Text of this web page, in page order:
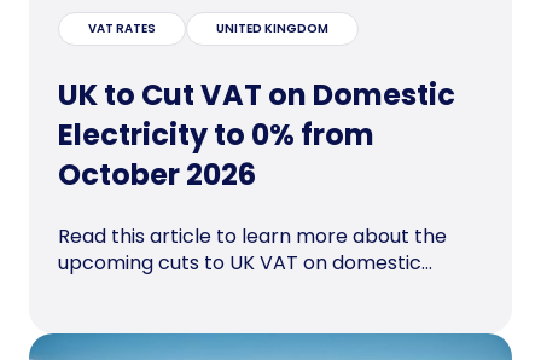
VAT RATES UNITED KINGDOM
UK to Cut VAT on Domestic
Electricity to 0% from
October 2026
Read this article to learn more about the
upcoming cuts to UK VAT on domestic...